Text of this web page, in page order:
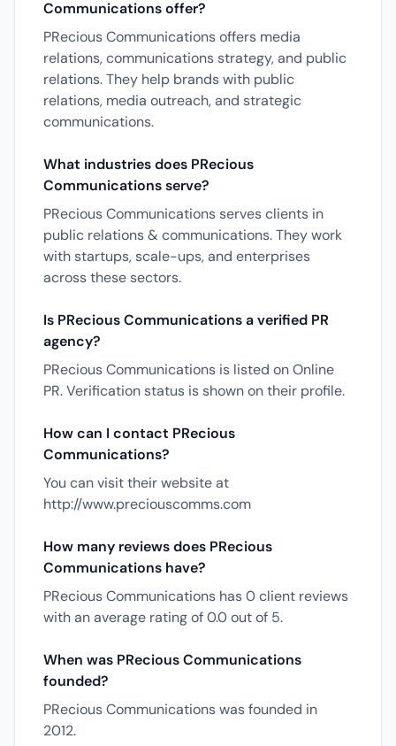
Communications offer?
PRecious Communications offers media
relations, communications strategy, and public
relations. They help brands with public
relations, media outreach, and strategic
communications.
What industries does PRecious
Communications serve?
PRecious Communications serves clients in
public relations & communications. They work
with startups, scale-ups, and enterprises
across these sectors.
Is PRecious Communications a verified PR
agency?
PRecious Communications is listed on Online
PR. Verification status is shown on their profile.
How can I contact PRecious
Communications?
You can visit their website at
http://www.preciouscomms.com
How many reviews does PRecious
Communications have?
PRecious Communications has 0 client reviews
with an average rating of 0.0 out of 5.
When was PRecious Communications
founded?
PRecious Communications was founded in
2012.